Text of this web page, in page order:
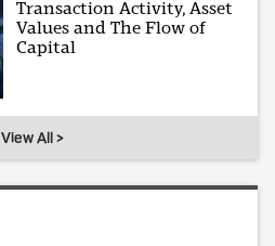
Transaction Activity, Asset
Values and The Flow of
Capital
View All >